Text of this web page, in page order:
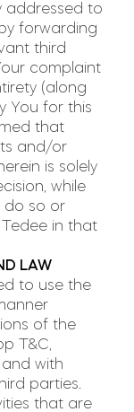
addressed to
forwarding
third
complaint
(along
You for this
that
and/or
is solely
while
do so or
in that
LAW
to use the
of the
T&C,
with
parties.
that are